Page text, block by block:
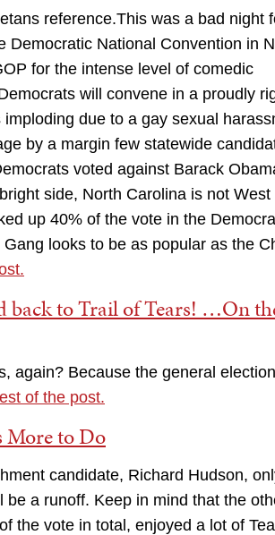
reference.This was a bad night
Democratic National Convention in
for the intense level of comedic
will convene in a proudly
due to a gay sexual
by a margin few statewide
voted against Barack
side, North Carolina is not West
up 40% of the vote in the
looks to be as popular as the
back to Trail of Tears! …On
again? Because the general
of the post.
More to Do
candidate, Richard Hudson,
be a runoff. Keep in mind that the
the vote in total, enjoyed a lot of